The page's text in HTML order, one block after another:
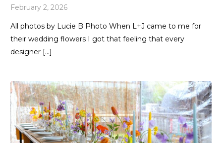
February 2, 2026
All photos by Lucie B Photo When L+J came to me for
their wedding flowers I got that feeling that every
designer […]